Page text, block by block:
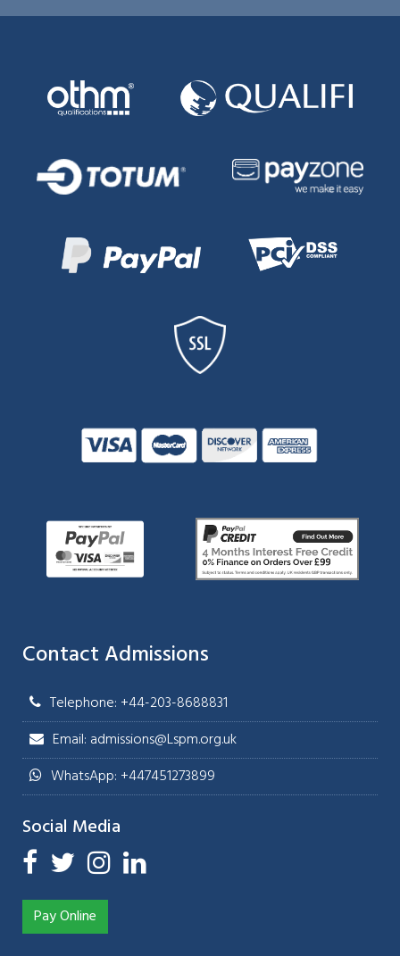
Contact Admissions
Telephone: +44-203-8688831
Email: admissions@Lspm.org.uk
WhatsApp: +447451273899
Social Media
Pay Online